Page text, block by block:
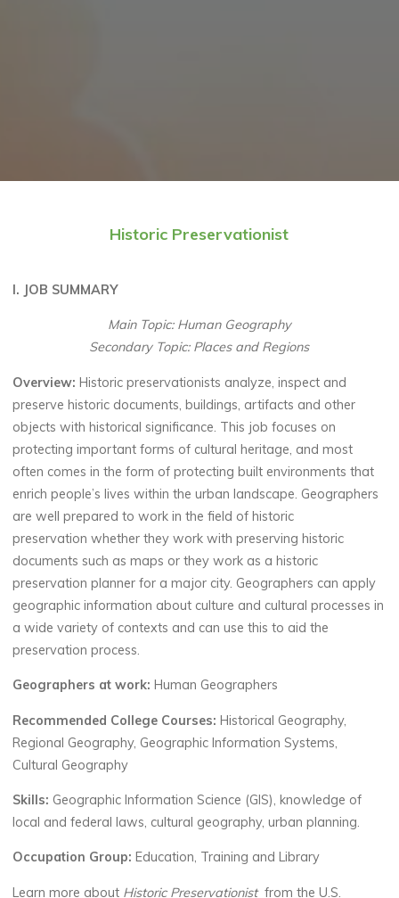
Historic Preservationist
I. JOB SUMMARY
Main Topic: Human Geography
Secondary Topic: Places and Regions
Overview: Historic preservationists analyze, inspect and
preserve historic documents, buildings, artifacts and other
objects with historical significance. This job focuses on
protecting important forms of cultural heritage, and most
often comes in the form of protecting built environments that
enrich people’s lives within the urban landscape. Geographers
are well prepared to work in the field of historic
preservationwhether they work with preserving historic
documents such as maps or they work as a historic
preservation planner for a major city. Geographers can apply
geographic information about culture and cultural processes in
a wide variety of contexts and can use this to aid the
preservation process.
Geographers at work: Human Geographers
Recommended College Courses: Historical Geography,
Regional Geography, Geographic Information Systems,
Cultural Geography
Skills: Geographic Information Science (GIS), knowledge of
local and federal laws, cultural geography, urban planning.
Occupation Group:Education, Training and Library
Learn more about Historic Preservationist from the U.S.